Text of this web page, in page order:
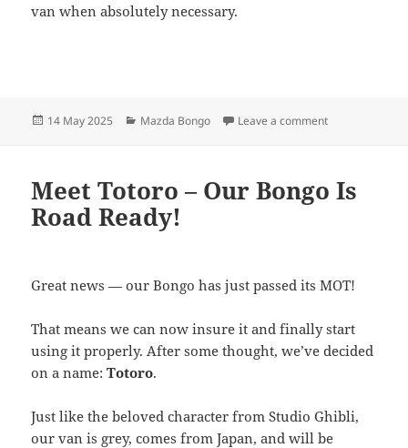
van when absolutely necessary.
Posted
14 May 2025 Categories
Mazda Bongo Leave a commenton Mazda
Meet Totoro – Our Bongo Is
Road Ready!
Great news — our Bongo has just passed its MOT!
That means we can now insure it and finally start
using it properly. After some thought, we’ve decided
on a name:Totoro.
Just like the beloved character from Studio Ghibli,
our van is grey, comes from Japan, and will be